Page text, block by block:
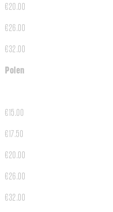
€20.00
€26.00
€32.00
Polen
€15.00
€17.50
€20.00
€26.00
€32.00